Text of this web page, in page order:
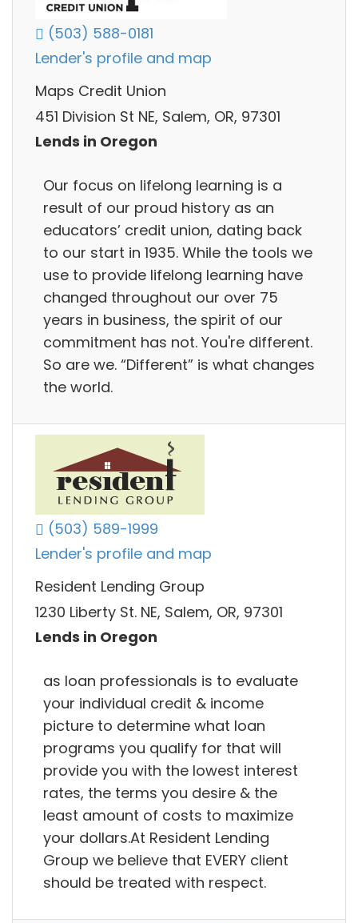
(503) 588-0181
Lender's profile and map
Maps Credit Union
451 Division St NE, Salem, OR, 97301
Lends in Oregon
Our focus on lifelong learning is a
result of our proud history as an
educators’ credit union, dating back
to our start in 1935. While the tools we
use to provide lifelong learning have
changed throughout our over 75
years in business, the spirit of our
commitment has not. You're different.
So are we. “Different” is what changes
the world.
(503) 589-1999
Lender's profile and map
Resident Lending Group
1230 Liberty St. NE, Salem, OR, 97301
Lends in Oregon
as loan professionals is to evaluate
your individual credit & income
picture to determine what loan
programs you qualify for that will
provide you with the lowest interest
rates, the terms you desire & the
least amount of costs to maximize
your dollars.At Resident Lending
Group we believe that EVERY client
should be treated with respect.